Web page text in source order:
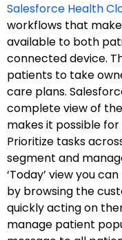
Salesforce Health
workflows that
available to both
connected device.
patients to take
care plans.
complete view of
makes it possible
Prioritize tasks
segment and
‘Today’ view you
by browsing the
quickly acting on
manage patient